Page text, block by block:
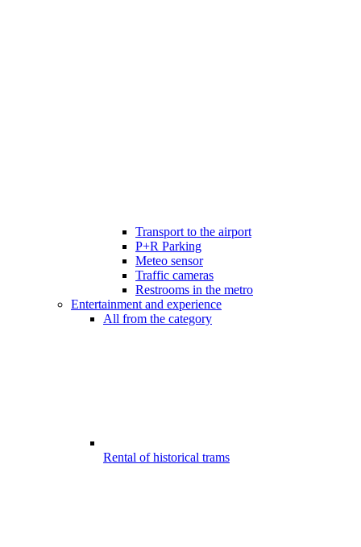
Transport to the airport
P+R Parking
Meteo sensor
Traffic cameras
Restrooms in the metro
Entertainment and experience
All from the category
Rental of historical trams